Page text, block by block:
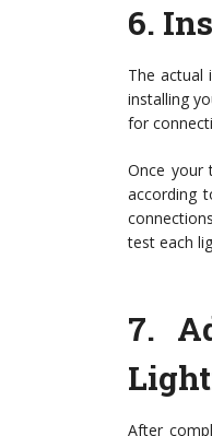
6.
The actual
installing
for
Once your
according
test each
7.
After